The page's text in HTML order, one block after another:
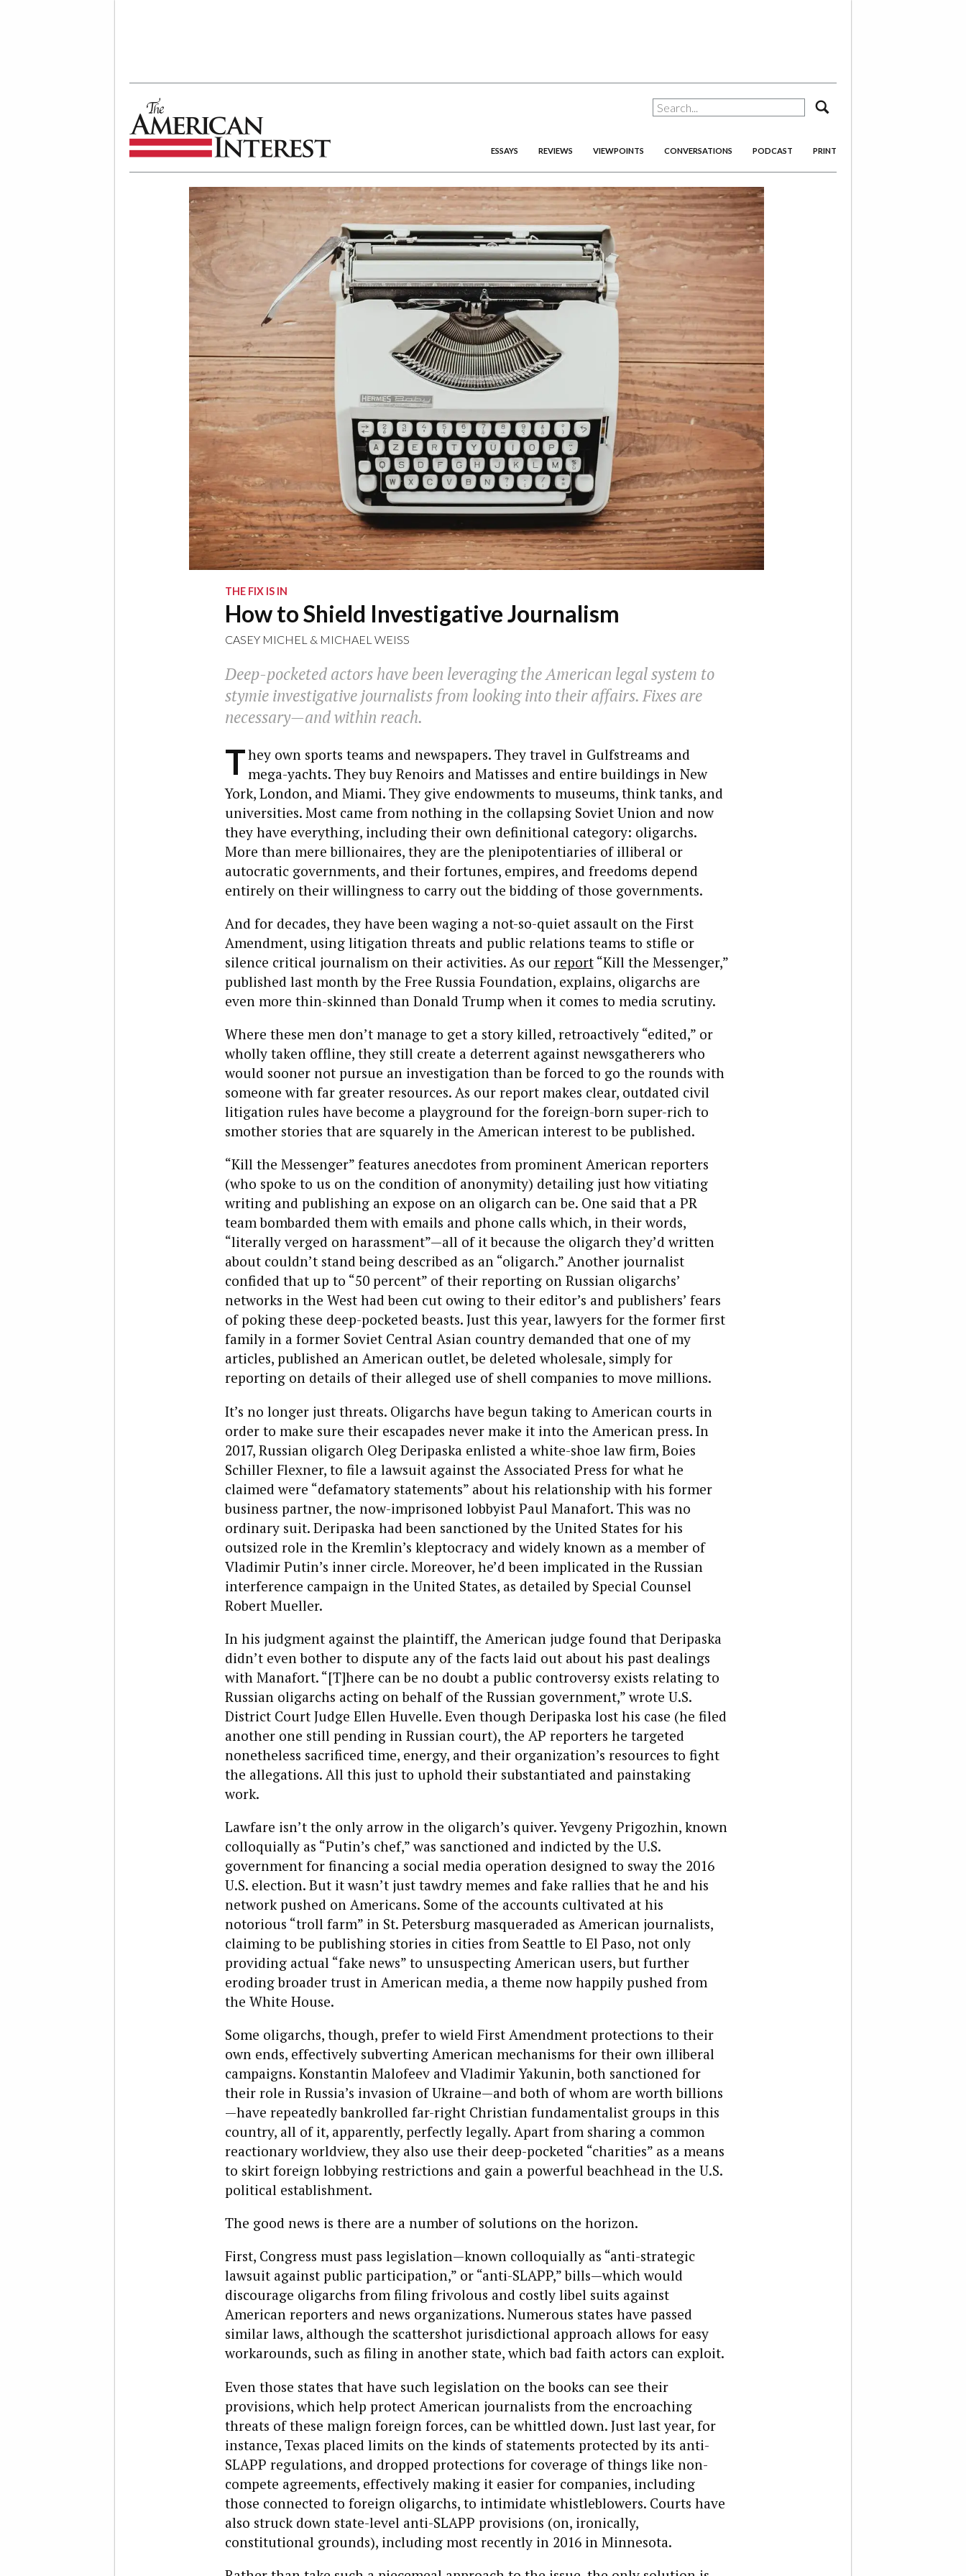
The American Interest
ESSAYS REVIEWS VIEWPOINTS CONVERSATIONS PODCAST PRINT
THE FIX IS IN
How to Shield Investigative Journalism
CASEY MICHEL & MICHAEL WEISS
Deep-pocketed actors have been leveraging the American legal system to
stymie investigative journalists from looking into their affairs. Fixes are
necessary—and within reach.
They own sports teams and newspapers. They travel in Gulfstreams and
mega-yachts. They buy Renoirs and Matisses and entire buildings in New
York, London, and Miami. They give endowments to museums, think tanks, and
universities. Most came from nothing in the collapsing Soviet Union and now
they have everything, including their own definitional category: oligarchs.
More than mere billionaires, they are the plenipotentiaries of illiberal or
autocratic governments, and their fortunes, empires, and freedoms depend
entirely on their willingness to carry out the bidding of those governments.
And for decades, they have been waging a not-so-quiet assault on the First
Amendment, using litigation threats and public relations teams to stifle or
silence critical journalism on their activities. As our report“Kill the Messenger,”
published last month by the Free Russia Foundation, explains, oligarchs are
even more thin-skinned than Donald Trump when it comes to media scrutiny.
Where these men don’t manage to get a story killed, retroactively “edited,” or
wholly taken offline, they still create a deterrent against newsgatherers who
would sooner not pursue an investigation than be forced to go the rounds with
someone with far greater resources. As our report makes clear, outdated civil
litigation rules have become a playground for the foreign-born super-rich to
smother stories that are squarely in the American interest to be published.
“Kill the Messenger” features anecdotes from prominent American reporters
(who spoke to us on the condition of anonymity) detailing just how vitiating
writing and publishing an expose on an oligarch can be. One said that a PR
team bombarded them with emails and phone calls which, in their words,
“literally verged on harassment”—all of it because the oligarch they’d written
about couldn’t stand being described as an “oligarch.” Another journalist
confided that up to “50 percent” of their reporting on Russian oligarchs’
networks in the West had been cut owing to their editor’s and publishers’ fears
of poking these deep-pocketed beasts. Just this year, lawyers for the former first
family in a former Soviet Central Asian country demanded that one of my
articles, published an American outlet, be deleted wholesale, simply for
reporting on details of their alleged use of shell companies to move millions.
It’s no longer just threats. Oligarchs have begun taking to American courts in
order to make sure their escapades never make it into the American press. In
2017, Russian oligarch Oleg Deripaska enlisted a white-shoe law firm, Boies
Schiller Flexner, to file a lawsuit against the Associated Press for what he
claimed were “defamatory statements” about his relationship with his former
business partner, the now-imprisoned lobbyist Paul Manafort. This was no
ordinary suit. Deripaska had been sanctioned by the United States for his
outsized role in the Kremlin’s kleptocracy and widely known as a member of
Vladimir Putin’s inner circle. Moreover, he’d been implicated in the Russian
interference campaign in the United States, as detailed by Special Counsel
Robert Mueller.
In his judgment against the plaintiff, the American judge found that Deripaska
didn’t even bother to dispute any of the facts laid out about his past dealings
with Manafort. “[T]here can be no doubt a public controversy exists relating to
Russian oligarchs acting on behalf of the Russian government,” wrote U.S.
District Court Judge Ellen Huvelle. Even though Deripaska lost his case (he filed
another one still pending in Russian court), the AP reporters he targeted
nonetheless sacrificed time, energy, and their organization’s resources to fight
the allegations. All this just to uphold their substantiated and painstaking
work.
Lawfare isn’t the only arrow in the oligarch’s quiver. Yevgeny Prigozhin, known
colloquially as “Putin’s chef,” was sanctioned and indicted by the U.S.
government for financing a social media operation designed to sway the 2016
U.S. election. But it wasn’t just tawdry memes and fake rallies that he and his
network pushed on Americans. Some of the accounts cultivated at his
notorious “troll farm” in St. Petersburg masqueraded as American journalists,
claiming to be publishing stories in cities from Seattle to El Paso, not only
providing actual “fake news” to unsuspecting American users, but further
eroding broader trust in American media, a theme now happily pushed from
the White House.
Some oligarchs, though, prefer to wield First Amendment protections to their
own ends, effectively subverting American mechanisms for their own illiberal
campaigns. Konstantin Malofeev and Vladimir Yakunin, both sanctioned for
their role in Russia’s invasion of Ukraine—and both of whom are worth billions
—have repeatedly bankrolled far-right Christian fundamentalist groups in this
country, all of it, apparently, perfectly legally. Apart from sharing a common
reactionary worldview, they also use their deep-pocketed “charities” as a means
to skirt foreign lobbying restrictions and gain a powerful beachhead in the U.S.
political establishment.
The good news is there are a number of solutions on the horizon.
First, Congress must pass legislation—known colloquially as “anti-strategic
lawsuit against public participation,” or “anti-SLAPP,” bills—which would
discourage oligarchs from filing frivolous and costly libel suits against
American reporters and news organizations. Numerous states have passed
similar laws, although the scattershot jurisdictional approach allows for easy
workarounds, such as filing in another state, which bad faith actors can exploit.
Even those states that have such legislation on the books can see their
provisions, which help protect American journalists from the encroaching
threats of these malign foreign forces, can be whittled down. Just last year, for
instance, Texas placed limits on the kinds of statements protected by its anti-
SLAPP regulations, and dropped protections for coverage of things like non-
compete agreements, effectively making it easier for companies, including
those connected to foreign oligarchs, to intimidate whistleblowers. Courts have
also struck down state-level anti-SLAPP provisions (on, ironically,
constitutional grounds), including most recently in 2016 in Minnesota.